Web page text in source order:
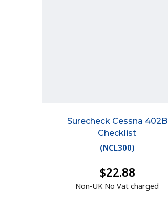
Surecheck Cessna 402B
Checklist
(NCL300)
$22.88
Non-UK No Vat charged